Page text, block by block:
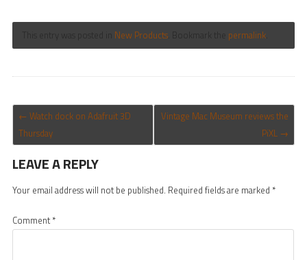
New Products. Bookmark the permalink.
POST NAVIGATION
← Watch dock on Adafruit 3D
Thursday
Vintage Mac Museum reviews the
PiXL →
LEAVE A REPLY
Your email address will not be published. Required fields are marked *
Comment*